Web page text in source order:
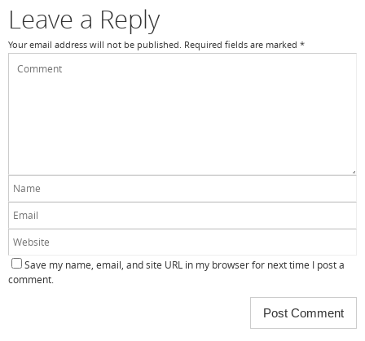
Leave a Reply
Your email address will not be published. Required fields are marked *
Save my name, email, and site URL in my browser for next time I post a
comment.